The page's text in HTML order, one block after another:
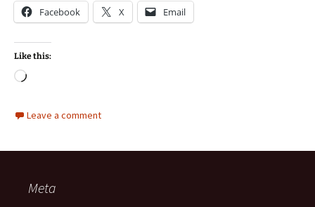
Facebook X Email
Like this:
Loading…
Leave a comment
Meta